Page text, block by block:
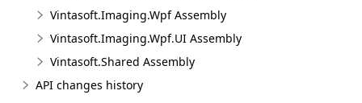
Vintasoft.Imaging.Wpf Assembly
Vintasoft.Imaging.Wpf.UI Assembly
Vintasoft.Shared Assembly
API changes history